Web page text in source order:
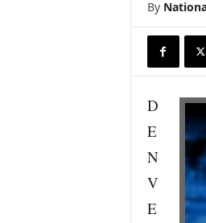
By
D
E
N
V
E